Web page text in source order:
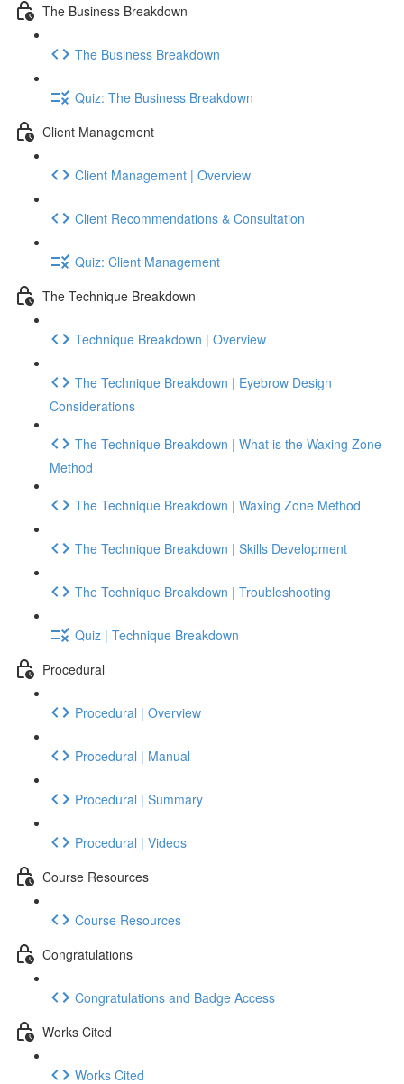
The Business Breakdown
The Business Breakdown
Quiz: The Business Breakdown
Client Management
Client Management | Overview
Client Recommendations & Consultation
Quiz: Client Management
The Technique Breakdown
Technique Breakdown | Overview
The Technique Breakdown | Eyebrow Design
Considerations
The Technique Breakdown | What is the Waxing Zone
Method
The Technique Breakdown | Waxing Zone Method
The Technique Breakdown | Skills Development
The Technique Breakdown | Troubleshooting
Quiz | Technique Breakdown
Procedural
Procedural | Overview
Procedural | Manual
Procedural | Summary
Procedural | Videos
Course Resources
Course Resources
Congratulations
Congratulations and Badge Access
Works Cited
Works Cited